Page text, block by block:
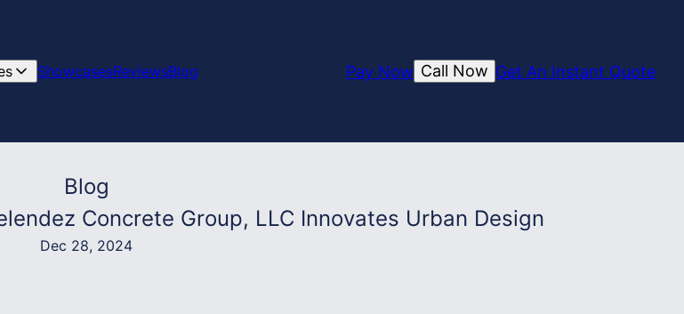
ShowcasesReviewsBlog Get An Instant Quote
Call Now
Pay Now
Blog
Concrete Group, LLC Innovates Urban Design
Dec 28, 2024